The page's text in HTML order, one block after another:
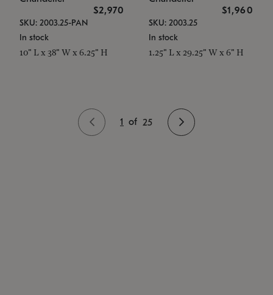
$2,970
SKU: 2003.25-PAN
In stock
10" L x 38" W x 6.25" H
$1,960
SKU: 2003.25
In stock
1.25" L x 29.25" W x 6" H
1 of 25